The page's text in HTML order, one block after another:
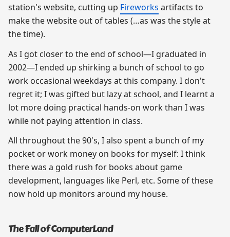
station's website, cutting up Fireworks artifacts to
make the website out of tables (…as was the style at
the time).
As I got closer to the end of school—I graduated in
2002—I ended up shirking a bunch of school to go
work occasional weekdays at this company. I don't
regret it; I was gifted but lazy at school, and I learnt a
lot more doing practical hands-on work than I was
while not paying attention in class.
All throughout the 90's, I also spent a bunch of my
pocket or work money on books for myself: I think
there was a gold rush for books about game
development, languages like Perl, etc. Some of these
now hold up monitors around my house.
The Fall of ComputerLand